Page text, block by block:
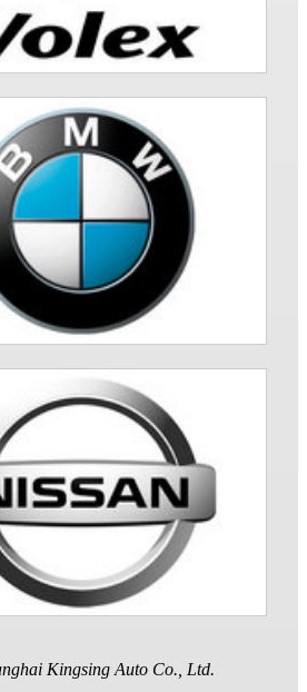
Kingsing Auto Co., Ltd.